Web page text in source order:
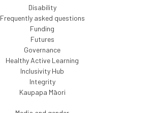
Disability
Frequently asked questions
Funding
Futures
Governance
Healthy Active Learning
Inclusivity Hub
Integrity
Kaupapa Māori